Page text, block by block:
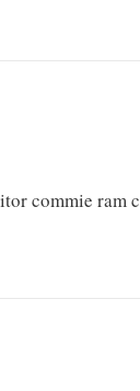
commie ram